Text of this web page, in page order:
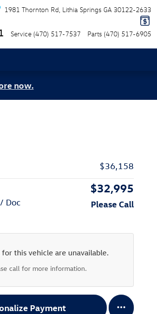
1981 Thornton Rd Lithia Springs GA 30122-2633
Service (470) 517-7537 Parts (470) 517-6905
now.
$36,158
$32,995
Doc Please Call
for this vehicle are unavailable.
call for more information.
Payment